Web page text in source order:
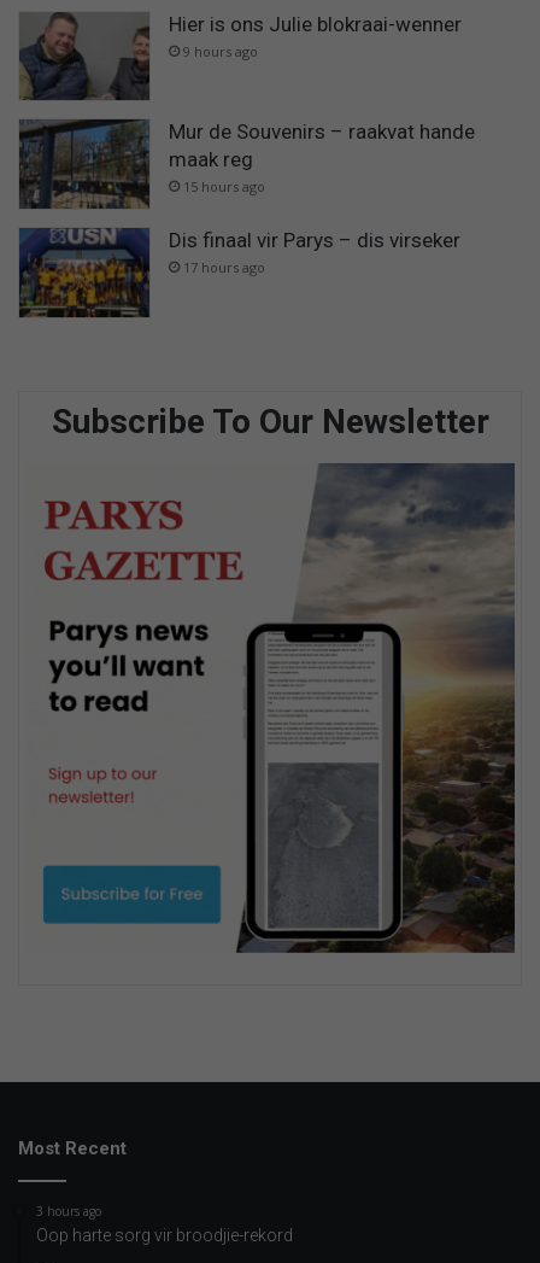
Hier is ons Julie blokraai-wenner
9 hours ago
Mur de Souvenirs – raakvat hande
maak reg
15 hours ago
Dis finaal vir Parys – dis virseker
17 hours ago
Subscribe To Our Newsletter
Most Recent
3 hours ago
Oop harte sorg vir broodjie-rekord